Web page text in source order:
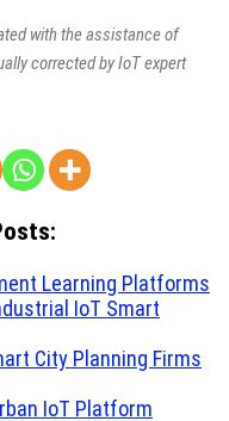
with the assistance of
corrected by IoT expert
Learning Platforms
IoT Smart
City Planning Firms
IoT Platform